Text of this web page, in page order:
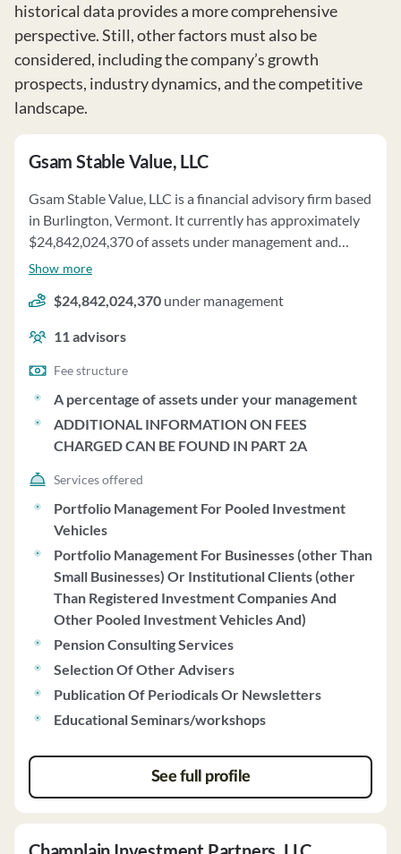
historical data provides a more comprehensive
perspective. Still, other factors must also be
considered, including the company’s growth
prospects, industry dynamics, and the competitive
landscape.
Gsam Stable Value, LLC
Gsam Stable Value, LLC is a financial advisory firm based
in Burlington, Vermont. It currently has approximately
$24,842,024,370 of assets under management and
employs about 11 people. Gsam Stable Value, LLC uses a
management and additional information on fees
charged can be found in part 2a.
Show more
$24,842,024,370 under management
11advisors
Fee structure
A percentage of assets under your management
ADDITIONAL INFORMATION ON FEES
CHARGED CAN BE FOUND IN PART 2A
Services offered
Portfolio Management For Pooled Investment
Vehicles
Portfolio Management For Businesses (other Than
Small Businesses) Or Institutional Clients (other
Than Registered Investment Companies And
Other Pooled Investment Vehicles And)
Pension Consulting Services
Selection Of Other Advisers
Publication Of Periodicals Or Newsletters
Educational Seminars/workshops
See full profile